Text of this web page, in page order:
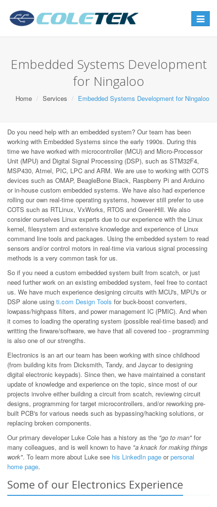
Toggle
Embedded Systems Development
for Ningaloo
Home Services Embedded Systems Development for Ningaloo
Do you need help with an embedded system? Our team has been
working with Embedded Systems since the early 1990s. During this
time we have worked with microcontroller (MCU) and Micro-Processor
Unit (MPU) and Digital Signal Processing (DSP), such as STM32F4,
MSP430, Atmel, PIC, LPC and ARM. We are use to working with COTS
devices such as OMAP, BeagleBone Black, Raspberry Pi and Arduino
or in-house custom embedded systems. We have also had experience
rolling our own real-time operating systems, however still prefer to use
COTS such as RTLinux, VxWorks, RTOS and GreenHill. We also
consider ourselves Linux experts due to our experience with the Linux
kernel, filesystem and extensive knowledge and experience of Linux
command line tools and packages. Using the embedded system to read
sensors and/or control motors in real-time via various signal processing
methods is a very common task for us.
So if you need a custom embedded system built from scatch, or just
need further work on an existing embedded system, feel free to contact
us. We have much experience designing circuits with MCU's, MPU's or
DSP alone using ti.com Design Tools for buck-boost converters,
lowpass/highpass filters, and power management IC (PMIC). And when
it comes to loading the operating system (possible real-time based) and
writting the firware/software, we have that all covered too - programming
is also one of our strengths.
Electronics is an art our team has been working with since childhood
(from building kits from Dicksmith, Tandy, and Jaycar to designing
digital electronic keypads). Since then, we have maintained a constant
update of knowledge and experience on the topic, since most of our
projects involve either building a circuit from scatch, reviewing circuit
designs, programming for target microcontrollers, and/or reworking pre-
built PCB's for various needs such as bypassing/hacking solutions, or
replacing broken components.
Our primary developer Luke Cole has a history as the "go to man"for
many colleagues, and is well known to have "a knack for making things
work". To learn more about Luke see his LinkedIn page orpersonal
home page.
Some of our Electronics Experience